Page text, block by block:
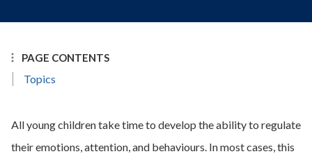
PAGE CONTENTS
Topics
All young children take time to develop the ability to regulate
their emotions, attention, and behaviours. In most cases, this